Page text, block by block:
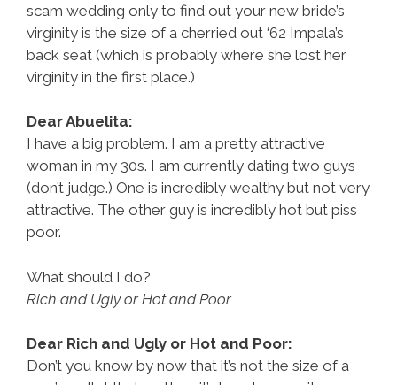
scam wedding only to find out your new bride’s
virginity is the size of a cherried out ‘62 Impala’s
back seat (which is probably where she lost her
virginity in the first place.)
Dear Abuelita:
I have a big problem. I am a pretty attractive
woman in my 30s. I am currently dating two guys
(don’t judge.) One is incredibly wealthy but not very
attractive. The other guy is incredibly hot but piss
poor.
What should I do?
Rich and Ugly or Hot and Poor
Dear Rich and Ugly or Hot and Poor:
Don’t you know by now that it’s not the size of a